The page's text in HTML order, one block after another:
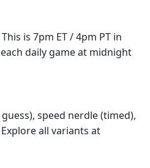
is 7pm ET / 4pm PT in
daily game at midnight
speed nerdle (timed),
all variants at